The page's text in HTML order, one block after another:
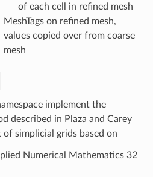
of each cell in refined mesh
MeshTags on refined mesh,
values copied over from coarse
mesh
implement the
described in Plaza and Carey
of simplicial grids based on
Numerical Mathematics 32